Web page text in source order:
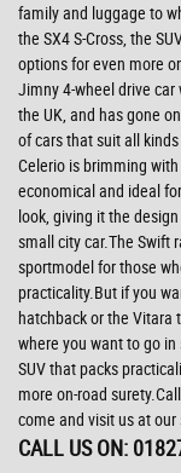
family and luggage to
the SX4 S-Cross, the
options for even more
Jimny 4-wheel drive
the UK, and has gone
of cars that suit all
Celerio is brimming
economical and ideal
look, giving it the
small city car.The Swift
sportmodel for those
practicality.But if you
hatchback or the
where you want to go in
SUV that packs
more on-road
come and visit us at
CALL US ON: